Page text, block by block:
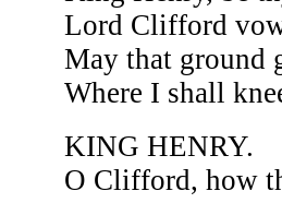
Lord Clifford
May that ground
Where I shall
KING HENRY.
O Clifford, how